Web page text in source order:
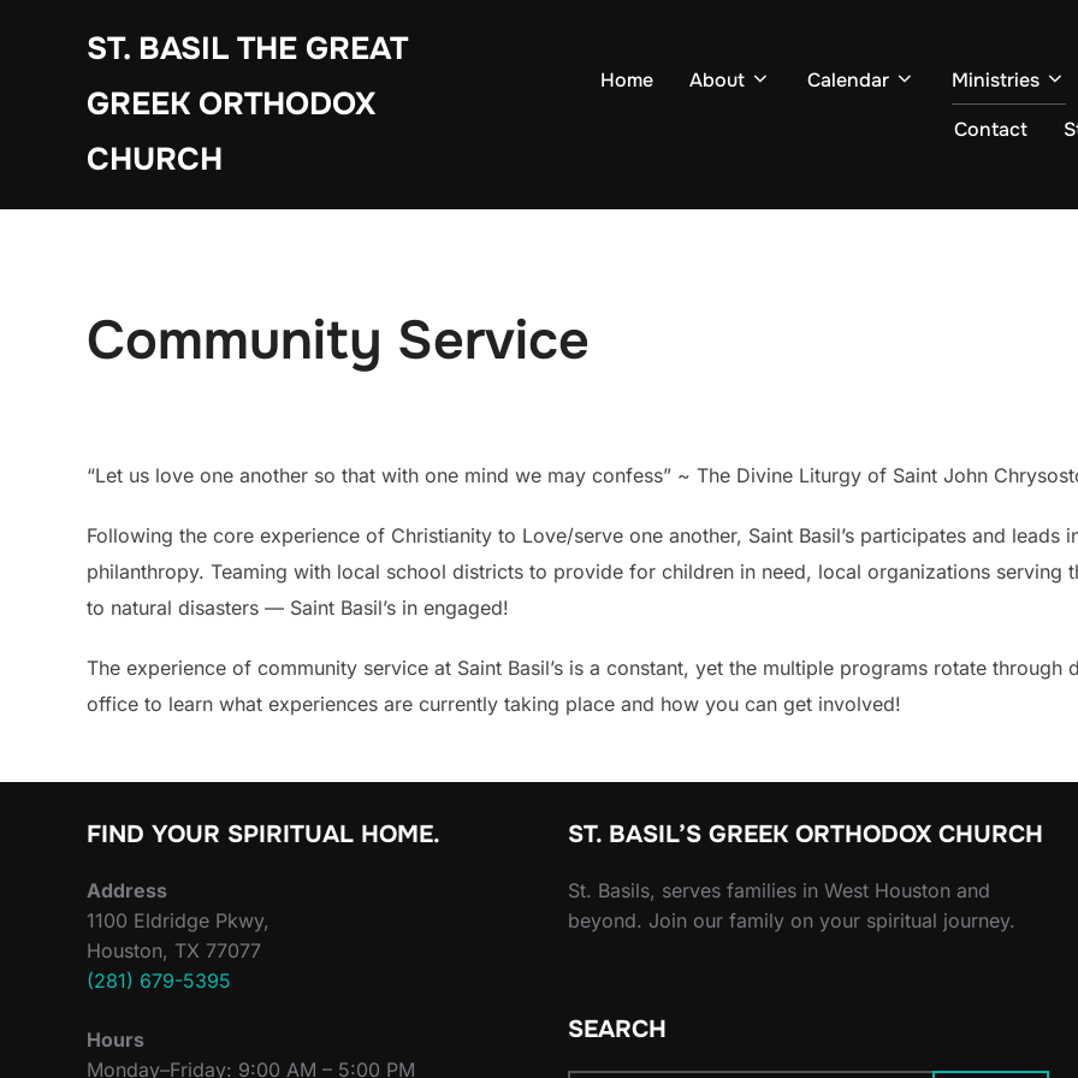
ST. BASIL THE GREAT
GREEK ORTHODOX
CHURCH
Home About Calendar Ministries
Contact
Community Service
“Let us love one another so that with one mind we may confess” ~ The Divine Liturgy of Saint John
Following the core experience of Christianity to Love/serve one another, Saint Basil’s participates and
philanthropy. Teaming with local school districts to provide for children in need, local organizations serving
to natural disasters — Saint Basil’s in engaged!
The experience of community service at Saint Basil’s is a constant, yet the multiple programs rotate
office to learn what experiences are currently taking place and how you can get involved!
FIND YOUR SPIRITUAL HOME.
Address
1100 Eldridge Pkwy,
Houston, TX 77077
(281) 679-5395
Hours
Monday–Friday: 9:00 AM – 5:00 PM
ST. BASIL’S GREEK ORTHODOX CHURCH
St. Basils, serves families in West Houston and
beyond. Join our family on your spiritual journey.
SEARCH